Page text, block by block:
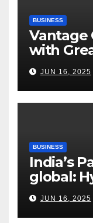
BUSINESS
Vantage
with
India
JUN 16, 2025
BUSINESS
India’s
global:
keynote
JUN 16, 2025